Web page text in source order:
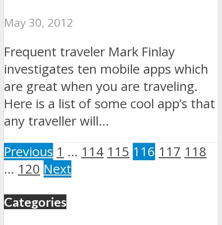
May 30, 2012
Frequent traveler Mark Finlay
investigates ten mobile apps which
are great when you are traveling.
Here is a list of some cool app’s that
any traveller will...
Previous 1 … 114 115 116 117 118
… 120 Next
Categories